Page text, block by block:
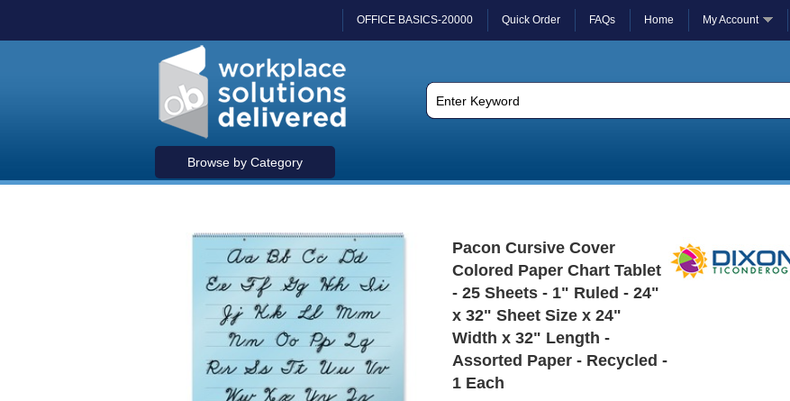
OFFICE BASICS-20000 Quick Order FAQs Home My Account
Browse by Category
Pacon Cursive Cover
Colored Paper Chart Tablet
- 25 Sheets - 1" Ruled - 24"
x 32" Sheet Size x 24"
Width x 32" Length -
Assorted Paper - Recycled -
1 Each